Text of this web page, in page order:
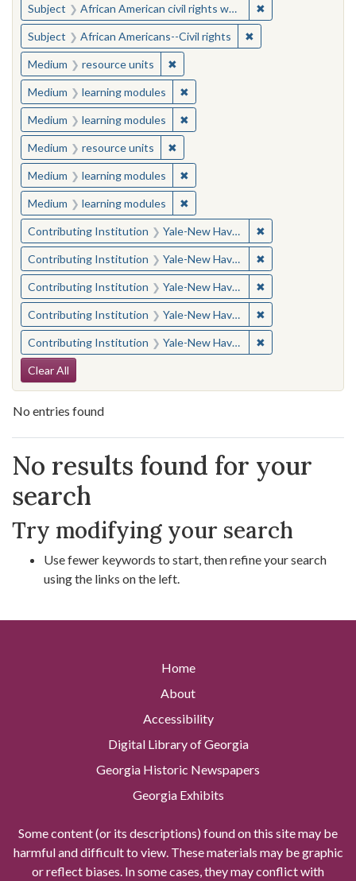
Subject African American civil rights workers ✖
Subject African Americans--Civil rights ✖Remove constraint
Medium resource units ✖Remove constraint Medium:
Medium learning modules ✖Remove constraint Medium:
Medium learning modules ✖Remove constraint Medium:
Medium resource units ✖Remove constraint Medium:
Medium learning modules ✖Remove constraint Medium:
Medium learning modules ✖Remove constraint Medium:
Contributing Institution Yale-New Haven Teachers Institute ✖
Contributing Institution Yale-New Haven Teachers Institute ✖
Contributing Institution Yale-New Haven Teachers Institute ✖
Contributing Institution Yale-New Haven Teachers Institute ✖
Contributing Institution Yale-New Haven Teachers Institute ✖
Search Constraints
Clear All
No entries found
Search Results
No results found for your
search
Try modifying your search
Use fewer keywords to start, then refine your search
using the links on the left.
Home
About
Accessibility
Digital Library of Georgia
Georgia Historic Newspapers
Georgia Exhibits
Some content (or its descriptions) found on this site may be
harmful and difficult to view. These materials may be graphic
or reflect biases. In some cases, they may conflict with